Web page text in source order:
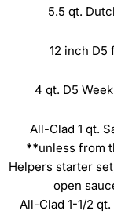
5.5 qt.
12 inch D5
4 qt. D5
All-Clad 1 qt.
**unless from
Helpers starter
open
All-Clad 1-1/2